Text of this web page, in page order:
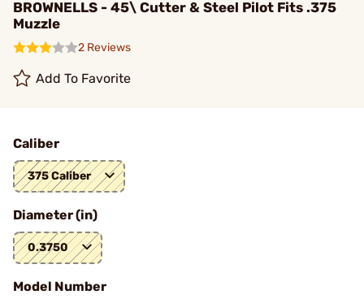
BROWNELLS - 45\ Cutter & Steel Pilot Fits .375
Muzzle
2 Reviews
Add To Favorite
Caliber
375 Caliber
Diameter (in)
0.3750
Model Number